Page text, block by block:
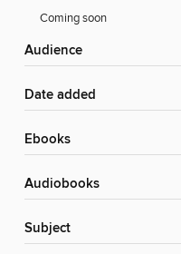
Coming soon
Audience
Date added
ebooks
Audiobooks
Subject